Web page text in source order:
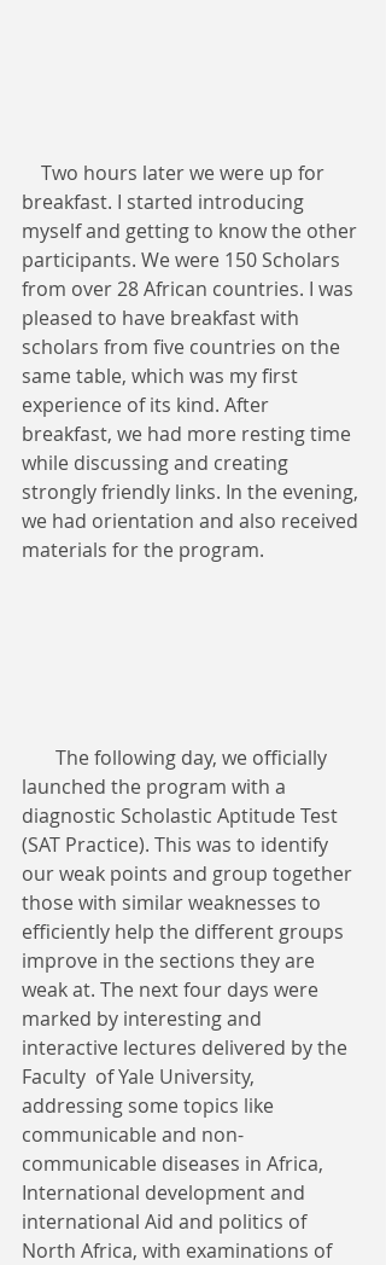
breakfast. I started introducing
myself and getting to know the other
participants. We were 150 Scholars
from over 28 African countries. I was
pleased to have breakfast with
scholars from five countries on the
same table, which was my first
experience of its kind. After
breakfast, we had more resting time
while discussing and creating
strongly friendly links. In the evening,
we had orientation and also received
materials for the program.
launched the program with a
diagnostic Scholastic Aptitude Test
(SAT Practice). This was to identify
our weak points and group together
those with similar weaknesses to
efficiently help the different groups
improve in the sections they are
weak at. The next four days were
marked by interesting and
interactive lectures delivered by the
Faculty  of Yale University,
addressing some topics like
communicable and non-
communicable diseases in Africa,
International development and
international Aid and politics of
North Africa, with examinations of